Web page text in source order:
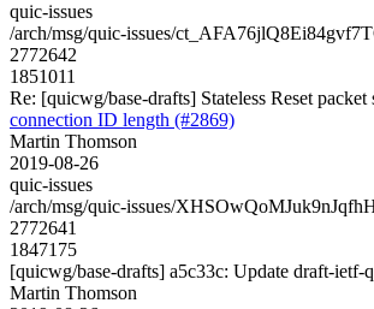
quic-issues
/arch/msg/quic-issues/
2772642
1851011
Re: [quicwg/base-drafts] Stateless Reset
connection ID length (#2869)
Martin Thomson
2019-08-26
quic-issues
/arch/msg/quic-issues/
2772641
1847175
[quicwg/base-drafts] a5c33c: Update draft-ietf-
Martin Thomson